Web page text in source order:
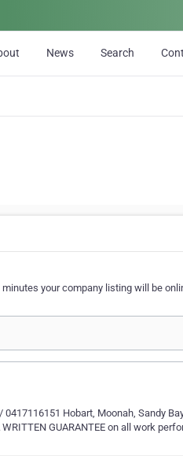
News Search
your company listing will be
Hobart, Moonah, Sandy
GUARANTEE on all work